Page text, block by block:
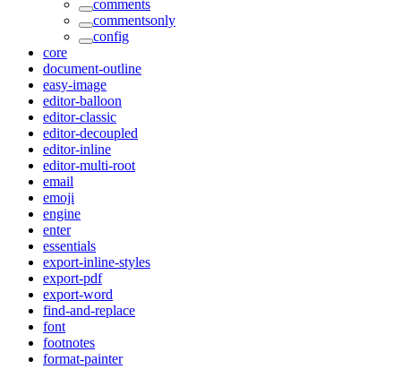
comments
commentsonly
config
core
document-outline
easy-image
editor-balloon
editor-classic
editor-decoupled
editor-inline
editor-multi-root
email
emoji
engine
enter
essentials
export-inline-styles
export-pdf
export-word
find-and-replace
font
footnotes
format-painter